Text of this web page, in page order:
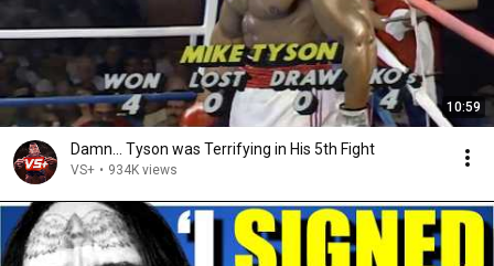
10:59
Damn... Tyson was Terrifying in His 5th Fight
VS+ • 934K views